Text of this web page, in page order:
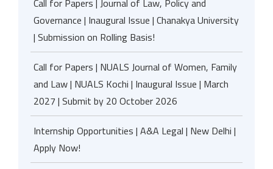
Call for Papers | Journal of Law, Policy and
Governance | Inaugural Issue | Chanakya University
| Submission on Rolling Basis!
Call for Papers | NUALS Journal of Women, Family
and Law | NUALS Kochi | Inaugural Issue | March
2027 | Submit by 20 October 2026
Internship Opportunities | A&A Legal | New Delhi |
Apply Now!